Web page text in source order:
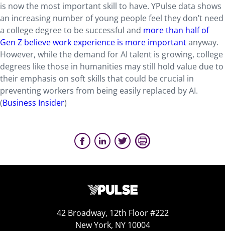
is now the most important skill to have. YPulse data shows
an increasing number of young people feel they don’t need
a college degree to be successful and more than half of
Gen Z believe work experience is more importantanyway.
However, while the demand for AI talent is growing, college
degrees like those in humanities may still hold value due to
their emphasis on soft skills that could be crucial in
preventing workers from being easily replaced by AI.
(Business Insider)
42 Broadway, 12th Floor #222
New York, NY 10004